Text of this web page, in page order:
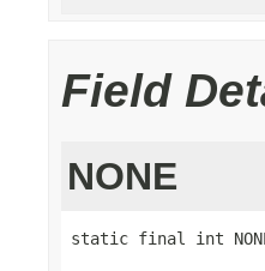
Field
NONE
static final int